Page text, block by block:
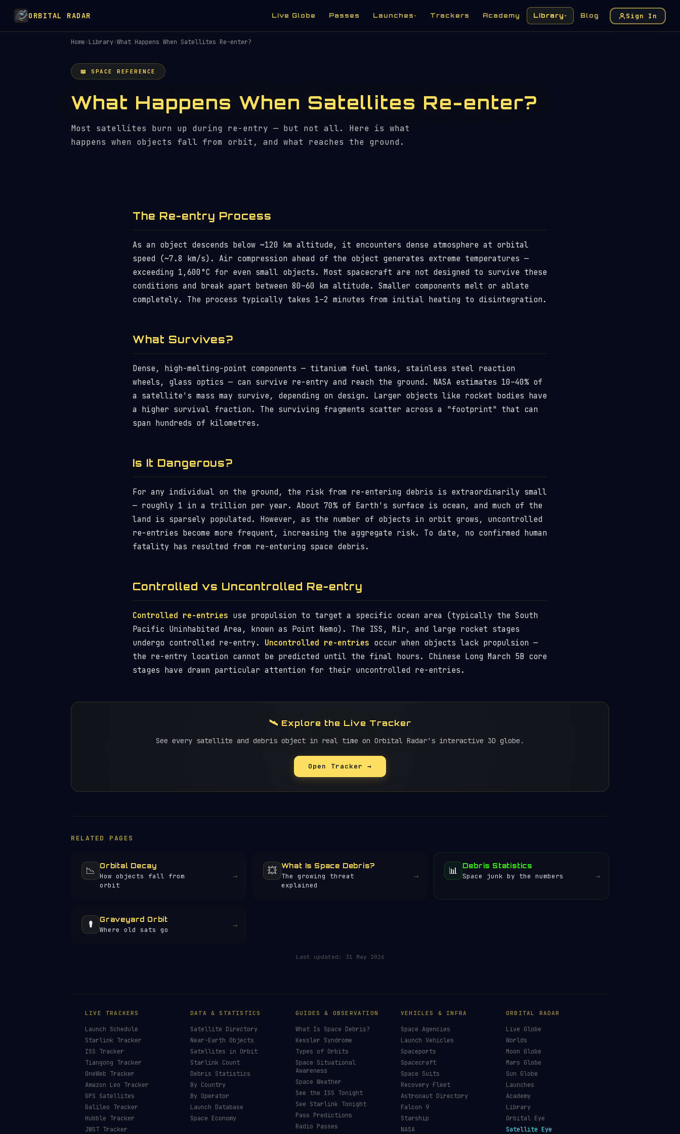
ORBITAL RADAR Live Globe Passes Launches ▾ Trackers Academy Library ▾ Blog Sign In
Home›Library›What Happens When Satellites Re-enter?
📖 SPACE REFERENCE
What Happens When Satellites Re-enter?
Most satellites burn up during re-entry — but not all. Here is what
happens when objects fall from orbit, and what reaches the ground.
The Re-entry Process
As an object descends below ~120 km altitude, it encounters dense atmosphere at orbital
speed (~7.8 km/s). Air compression ahead of the object generates extreme temperatures —
exceeding 1,600°C for even small objects. Most spacecraft are not designed to survive these
conditions and break apart between 80–60 km altitude. Smaller components melt or ablate
completely. The process typically takes 1–2 minutes from initial heating to disintegration.
What Survives?
Dense, high-melting-point components — titanium fuel tanks, stainless steel reaction
wheels, glass optics — can survive re-entry and reach the ground. NASA estimates 10–40% of
a satellite's mass may survive, depending on design. Larger objects like rocket bodies have
a higher survival fraction. The surviving fragments scatter across a "footprint" that can
span hundreds of kilometres.
Is It Dangerous?
For any individual on the ground, the risk from re-entering debris is extraordinarily small
— roughly 1 in a trillion per year. About 70% of Earth's surface is ocean, and much of the
land is sparsely populated. However, as the number of objects in orbit grows, uncontrolled
re-entries become more frequent, increasing the aggregate risk. To date, no confirmed human
fatality has resulted from re-entering space debris.
Controlled vs Uncontrolled Re-entry
Controlled re-entries use propulsion to target a specific ocean area (typically the South
Pacific Uninhabited Area, known as Point Nemo). The ISS, Mir, and large rocket stages
undergo controlled re-entry. Uncontrolled re-entries occur when objects lack propulsion —
the re-entry location cannot be predicted until the final hours. Chinese Long March 5B core
stages have drawn particular attention for their uncontrolled re-entries.
🛰️ Explore the Live Tracker
See every satellite and debris object in real time on Orbital Radar's interactive 3D globe.
Open Tracker →
RELATED PAGES
📉 Orbital Decay
How objects fall from
orbit
→ 💥 What Is Space Debris?
The growing threat
explained
→ 📊 Debris Statistics
Space junk by the numbers →
⚰️ Graveyard Orbit
Where old sats go →
Last updated: 31 May 2026
LIVE TRACKERS
Launch Schedule
Starlink Tracker
ISS Tracker
Tiangong Tracker
OneWeb Tracker
Amazon Leo Tracker
GPS Satellites
Galileo Tracker
Hubble Tracker
JWST Tracker
DATA & STATISTICS
Satellite Directory
Near-Earth Objects
Satellites in Orbit
Starlink Count
Debris Statistics
By Country
By Operator
Launch Database
Space Economy
GUIDES & OBSERVATION
What Is Space Debris?
Kessler Syndrome
Types of Orbits
Space Situational
Awareness
Space Weather
See the ISS Tonight
See Starlink Tonight
Pass Predictions
Radio Passes
VEHICLES & INFRA
Space Agencies
Launch Vehicles
Spaceports
Spacecraft
Space Suits
Recovery Fleet
Astronaut Directory
Falcon 9
Starship
NASA
ORBITAL RADAR
Live Globe
Worlds
Moon Globe
Mars Globe
Sun Globe
Launches
Academy
Library
Orbital Eye
Satellite Eye